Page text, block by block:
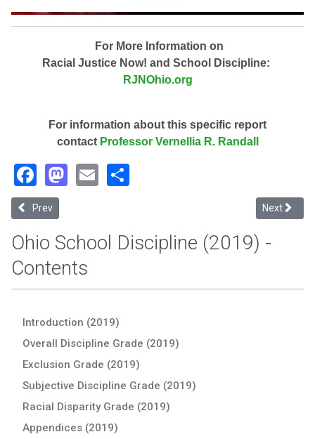
For More Information on
Racial Justice Now! and School Discipline:
RJNOhio.org
For information about this specific report
contact Professor Vernellia R. Randall
Facebook
Mastodon
Email
Previous article: Coshocton County (2019 Ohio School Discipline
Prev Next
Next
Ohio School Discipline (2019) -
Contents
Introduction (2019)
Overall Discipline Grade (2019)
Exclusion Grade (2019)
Subjective Discipline Grade (2019)
Racial Disparity Grade (2019)
Appendices (2019)